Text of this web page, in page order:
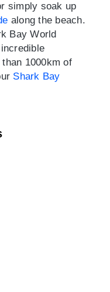
simply soak up
along the beach.
Bay World
1000km of
Shark Bay